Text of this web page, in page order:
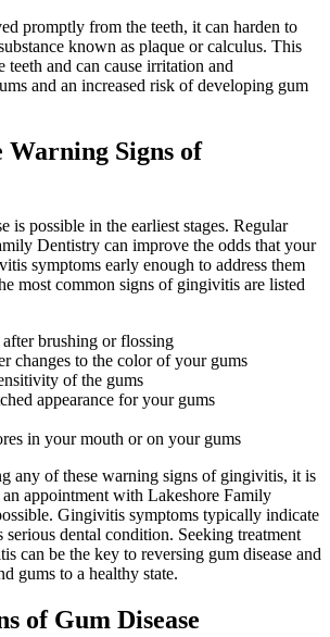
promptly from the teeth, it can harden to
known as plaque or calculus. This
teeth and can cause irritation and
and an increased risk of developing gum
Signs of
is possible in the earliest stages. Regular
Dentistry can improve the odds that your
symptoms early enough to address them
most common signs of gingivitis are listed
brushing or flossing
changes to the color of your gums
of the gums
appearance for your gums
in your mouth or on your gums
any of these warning signs of gingivitis, it is
appointment with Lakeshore Family
Gingivitis symptoms typically indicate
serious dental condition. Seeking treatment
can be the key to reversing gum disease and
gums to a healthy state.
of Gum Disease